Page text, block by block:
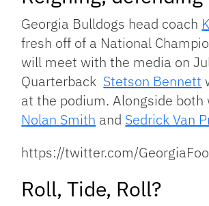
Georgia Bulldogs head coach
fresh off of a National
will meet with the media on
Quarterback Stetson Bennett
at the podium. Alongside both
Nolan Smith and Sedrick Van
https://twitter.com/
Roll, Tide, Roll?